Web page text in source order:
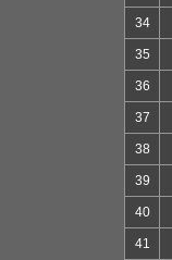
34
35
36
37
38
39
40
41